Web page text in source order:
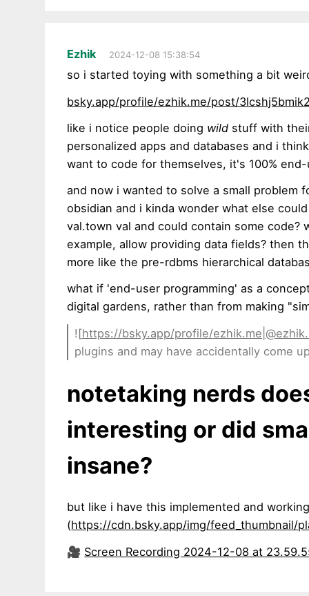
Ezhik 2024-12-08 15:38:54
so i started toying with something a bit
bsky.app/profile/ezhik.me/post/
like i notice people doing wild stuff with
personalized apps and databases and i
want to code for themselves, it's 100%
and now i wanted to solve a small problem
obsidian and i kinda wonder what else
val.town val and could contain some
example, allow providing data fields? then
more like the pre-rdbms hierarchical
what if 'end-user programming' as a
digital gardens, rather than from making
![https://bsky.app/profile/
plugins and may have accidentally come
notetaking nerds
interesting or did
insane?
but like i have this implemented and
(https://cdn.bsky.app/img/feed_thumbnail/
🎥 Screen Recording 2024-12-08 at